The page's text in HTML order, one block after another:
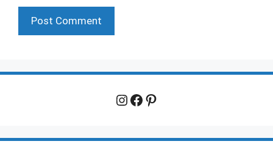
Instagram
Facebook
Pinterest